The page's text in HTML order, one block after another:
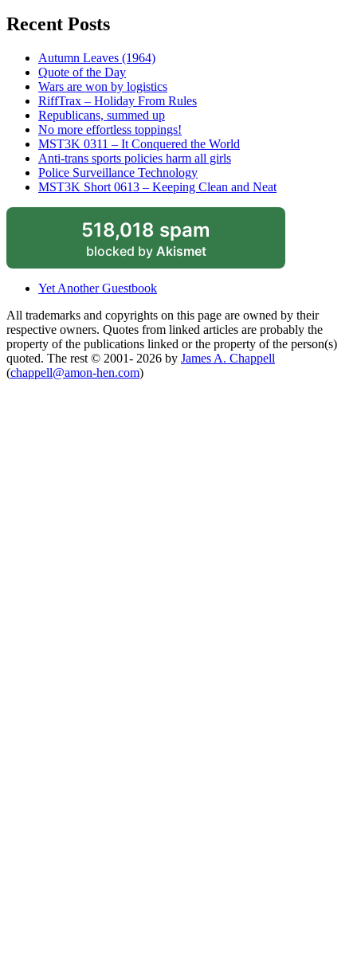
Recent Posts
Autumn Leaves (1964)
Quote of the Day
Wars are won by logistics
RiffTrax – Holiday From Rules
Republicans, summed up
No more effortless toppings!
MST3K 0311 – It Conquered the World
Anti-trans sports policies harm all girls
Police Surveillance Technology
MST3K Short 0613 – Keeping Clean and Neat
518,018 spam
blocked by Akismet
Yet Another Guestbook
All trademarks and copyrights on this page are owned by their
respective owners. Quotes from linked articles are probably the
property of the publications linked or the property of the person(s)
quoted. The rest © 2001- 2026 by James A. Chappell
(chappell@amon-hen.com)